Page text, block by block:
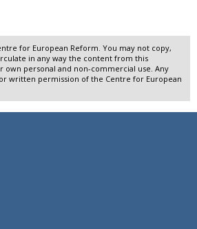
for European Reform. You may not copy,
in any way the content from this
own personal and non-commercial use. Any
written permission of the Centre for European